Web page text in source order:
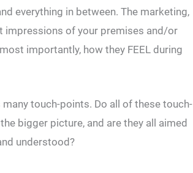
everything in between. The marketing,
impressions of your premises and/or
importantly, how they FEEL during
touch-points. Do all of these touch-
bigger picture, and are they all aimed
understood?